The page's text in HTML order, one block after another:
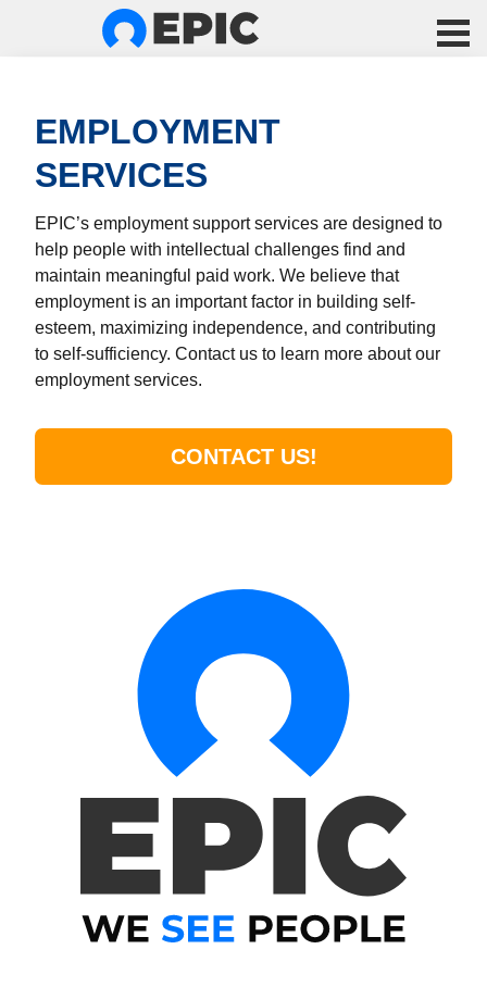
EMPLOYMENT
SERVICES
EPIC’s employment support services are designed to
help people with intellectual challenges find and
maintain meaningful paid work. We believe that
employment is an important factor in building self-
esteem, maximizing independence, and contributing
to self-sufficiency. Contact us to learn more about our
employment services.
CONTACT US!